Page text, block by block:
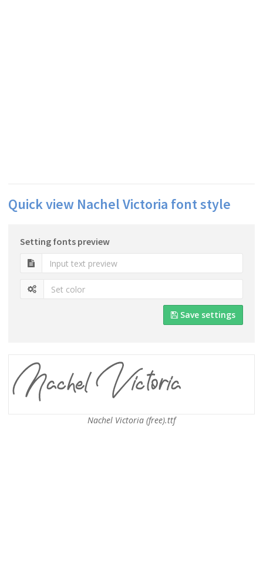
Quick view Nachel Victoria font style
Setting fonts preview
Save settings
Nachel Victoria (free).ttf